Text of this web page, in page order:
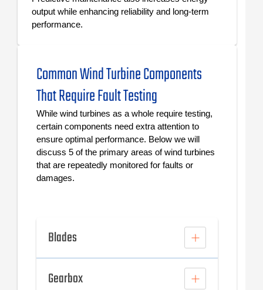
output while enhancing reliability and long-term
performance.
Common Wind Turbine Components
That Require Fault Testing
While wind turbines as a whole require testing,
certain components need extra attention to
ensure optimal performance. Below we will
discuss 5 of the primary areas of wind turbines
that are repeatedly monitored for faults or
damages.
Blades
Gearbox